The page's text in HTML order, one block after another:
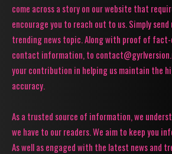
come across a story on our website that
encourage you to reach out to us. Simply
trending news topic. Along with proof of
contact information, to
your contribution in helping us maintain the
accuracy.
As a trusted source of information, we
we have to our readers. We aim to keep you
As well as engaged with the latest news and